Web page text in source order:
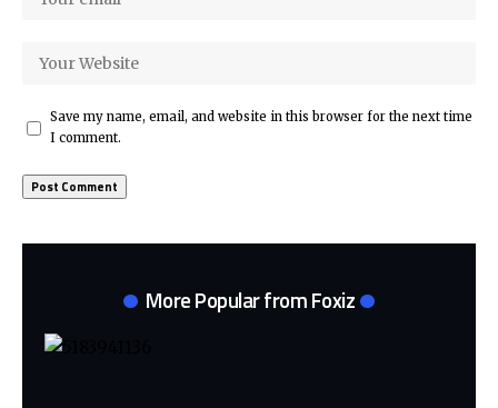
Save my name, email, and website in this browser for the next time
I comment.
More Popular from Foxiz